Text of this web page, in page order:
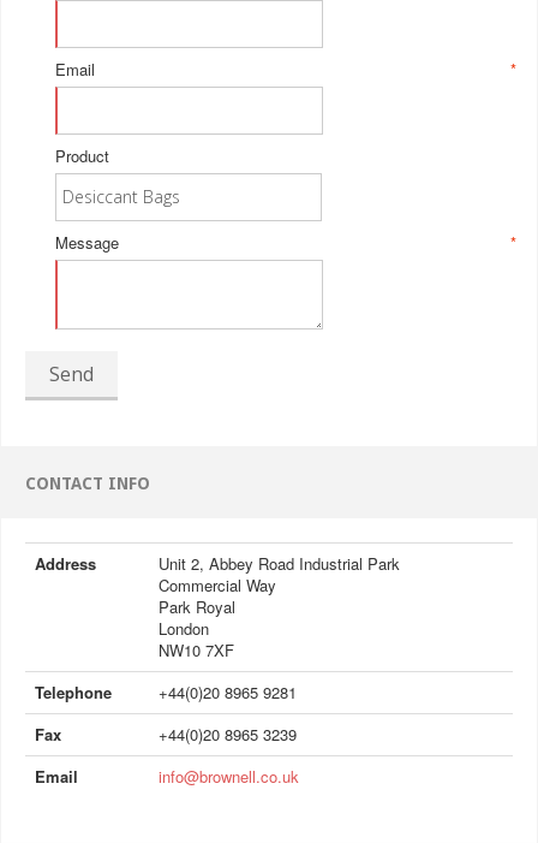
*
Email
Product
*
Message
Send
CONTACT INFO
Address
Unit 2, Abbey Road Industrial Park
Commercial Way
Park Royal
London
NW10 7XF
Telephone
+44(0)20 8965 9281
Fax
+44(0)20 8965 3239
Email
info@brownell.co.uk